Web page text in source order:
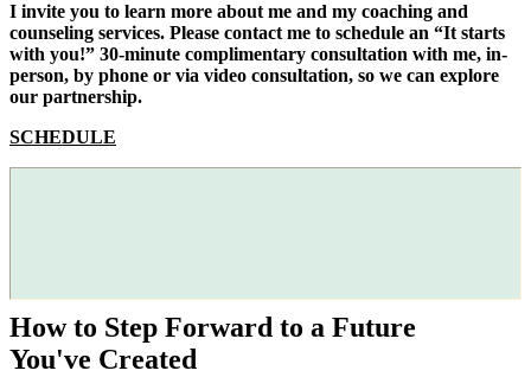
I invite you to learn more about me and my coaching and
counseling services. Please contact me to schedule an “It starts
with you!” 30-minute complimentary consultation with me, in-
person, by phone or via video consultation, so we can explore
our partnership.
SCHEDULE
How to Step Forward to a Future
You've Created